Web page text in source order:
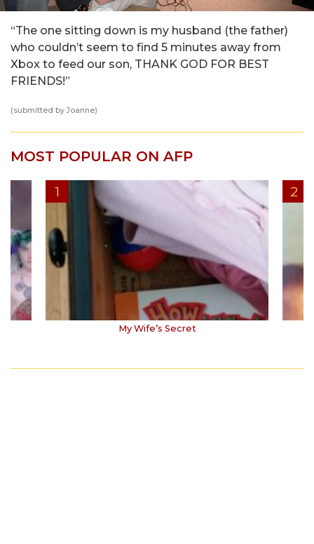
“The one sitting down is my husband (the father)
who couldn’t seem to find 5 minutes away from
Xbox to feed our son, THANK GOD FOR BEST
FRIENDS!”
(submitted by Joanne)
MOST POPULAR ON AFP
My Wife’s Secret